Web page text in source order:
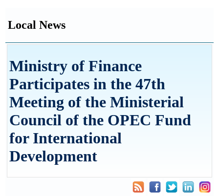
Local News
Ministry of Finance
Participates in the 47th
Meeting of the Ministerial
Council of the OPEC Fund
for International
Development